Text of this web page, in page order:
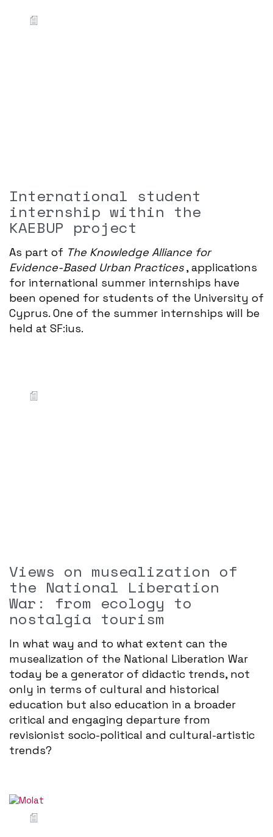
International student
internship within the
KAEBUP project
As part of The Knowledge Alliance for
Evidence-Based Urban Practices, applications
for international summer internships have
been opened for students of the University of
Cyprus. One of the summer internships will be
held at SF:ius.
Views on musealization of
the National Liberation
War: from ecology to
nostalgia tourism
In what way and to what extent can the
musealization of the National Liberation War
today be a generator of didactic trends, not
only in terms of cultural and historical
education but also education in a broader
critical and engaging departure from
revisionist socio-political and cultural-artistic
trends?